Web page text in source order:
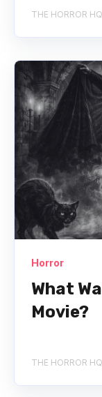
THE HORROR HQ
Horror
What
Movie?
THE HORROR HQ